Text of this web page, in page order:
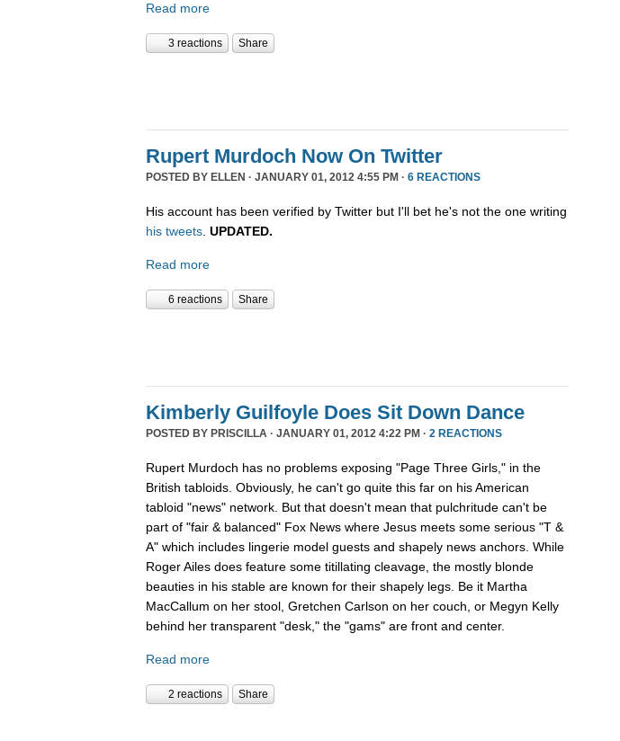
Read more
3 reactions Share
Rupert Murdoch Now On Twitter
POSTED BY ELLEN · JANUARY 01, 2012 4:55 PM · 6 REACTIONS
His account has been verified by Twitter but I'll bet he's not the one writing
his tweets UPDATED.
Read more
6 reactions Share
Kimberly Guilfoyle Does Sit Down Dance
POSTED BY PRISCILLA · JANUARY 01, 2012 4:22 PM · 2 REACTIONS
Rupert Murdoch has no problems exposing "Page Three Girls," in the
British tabloids. Obviously, he can't go quite this far on his American
tabloid "news" network. But that doesn't mean that pulchritude can't be
part of "fair & balanced" Fox News where Jesus meets some serious "T &
A" which includes lingerie model guests and shapely news anchors. While
Roger Ailes does feature some titillating cleavage, the mostly blonde
beauties in his stable are known for their shapely legs. Be it Martha
MacCallum on her stool, Gretchen Carlson on her couch, or Megyn Kelly
behind her transparent "desk," the "gams" are front and center.
Read more
2 reactions Share